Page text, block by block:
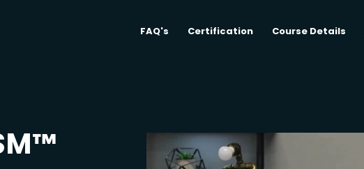
FAQ's Certification Course Details